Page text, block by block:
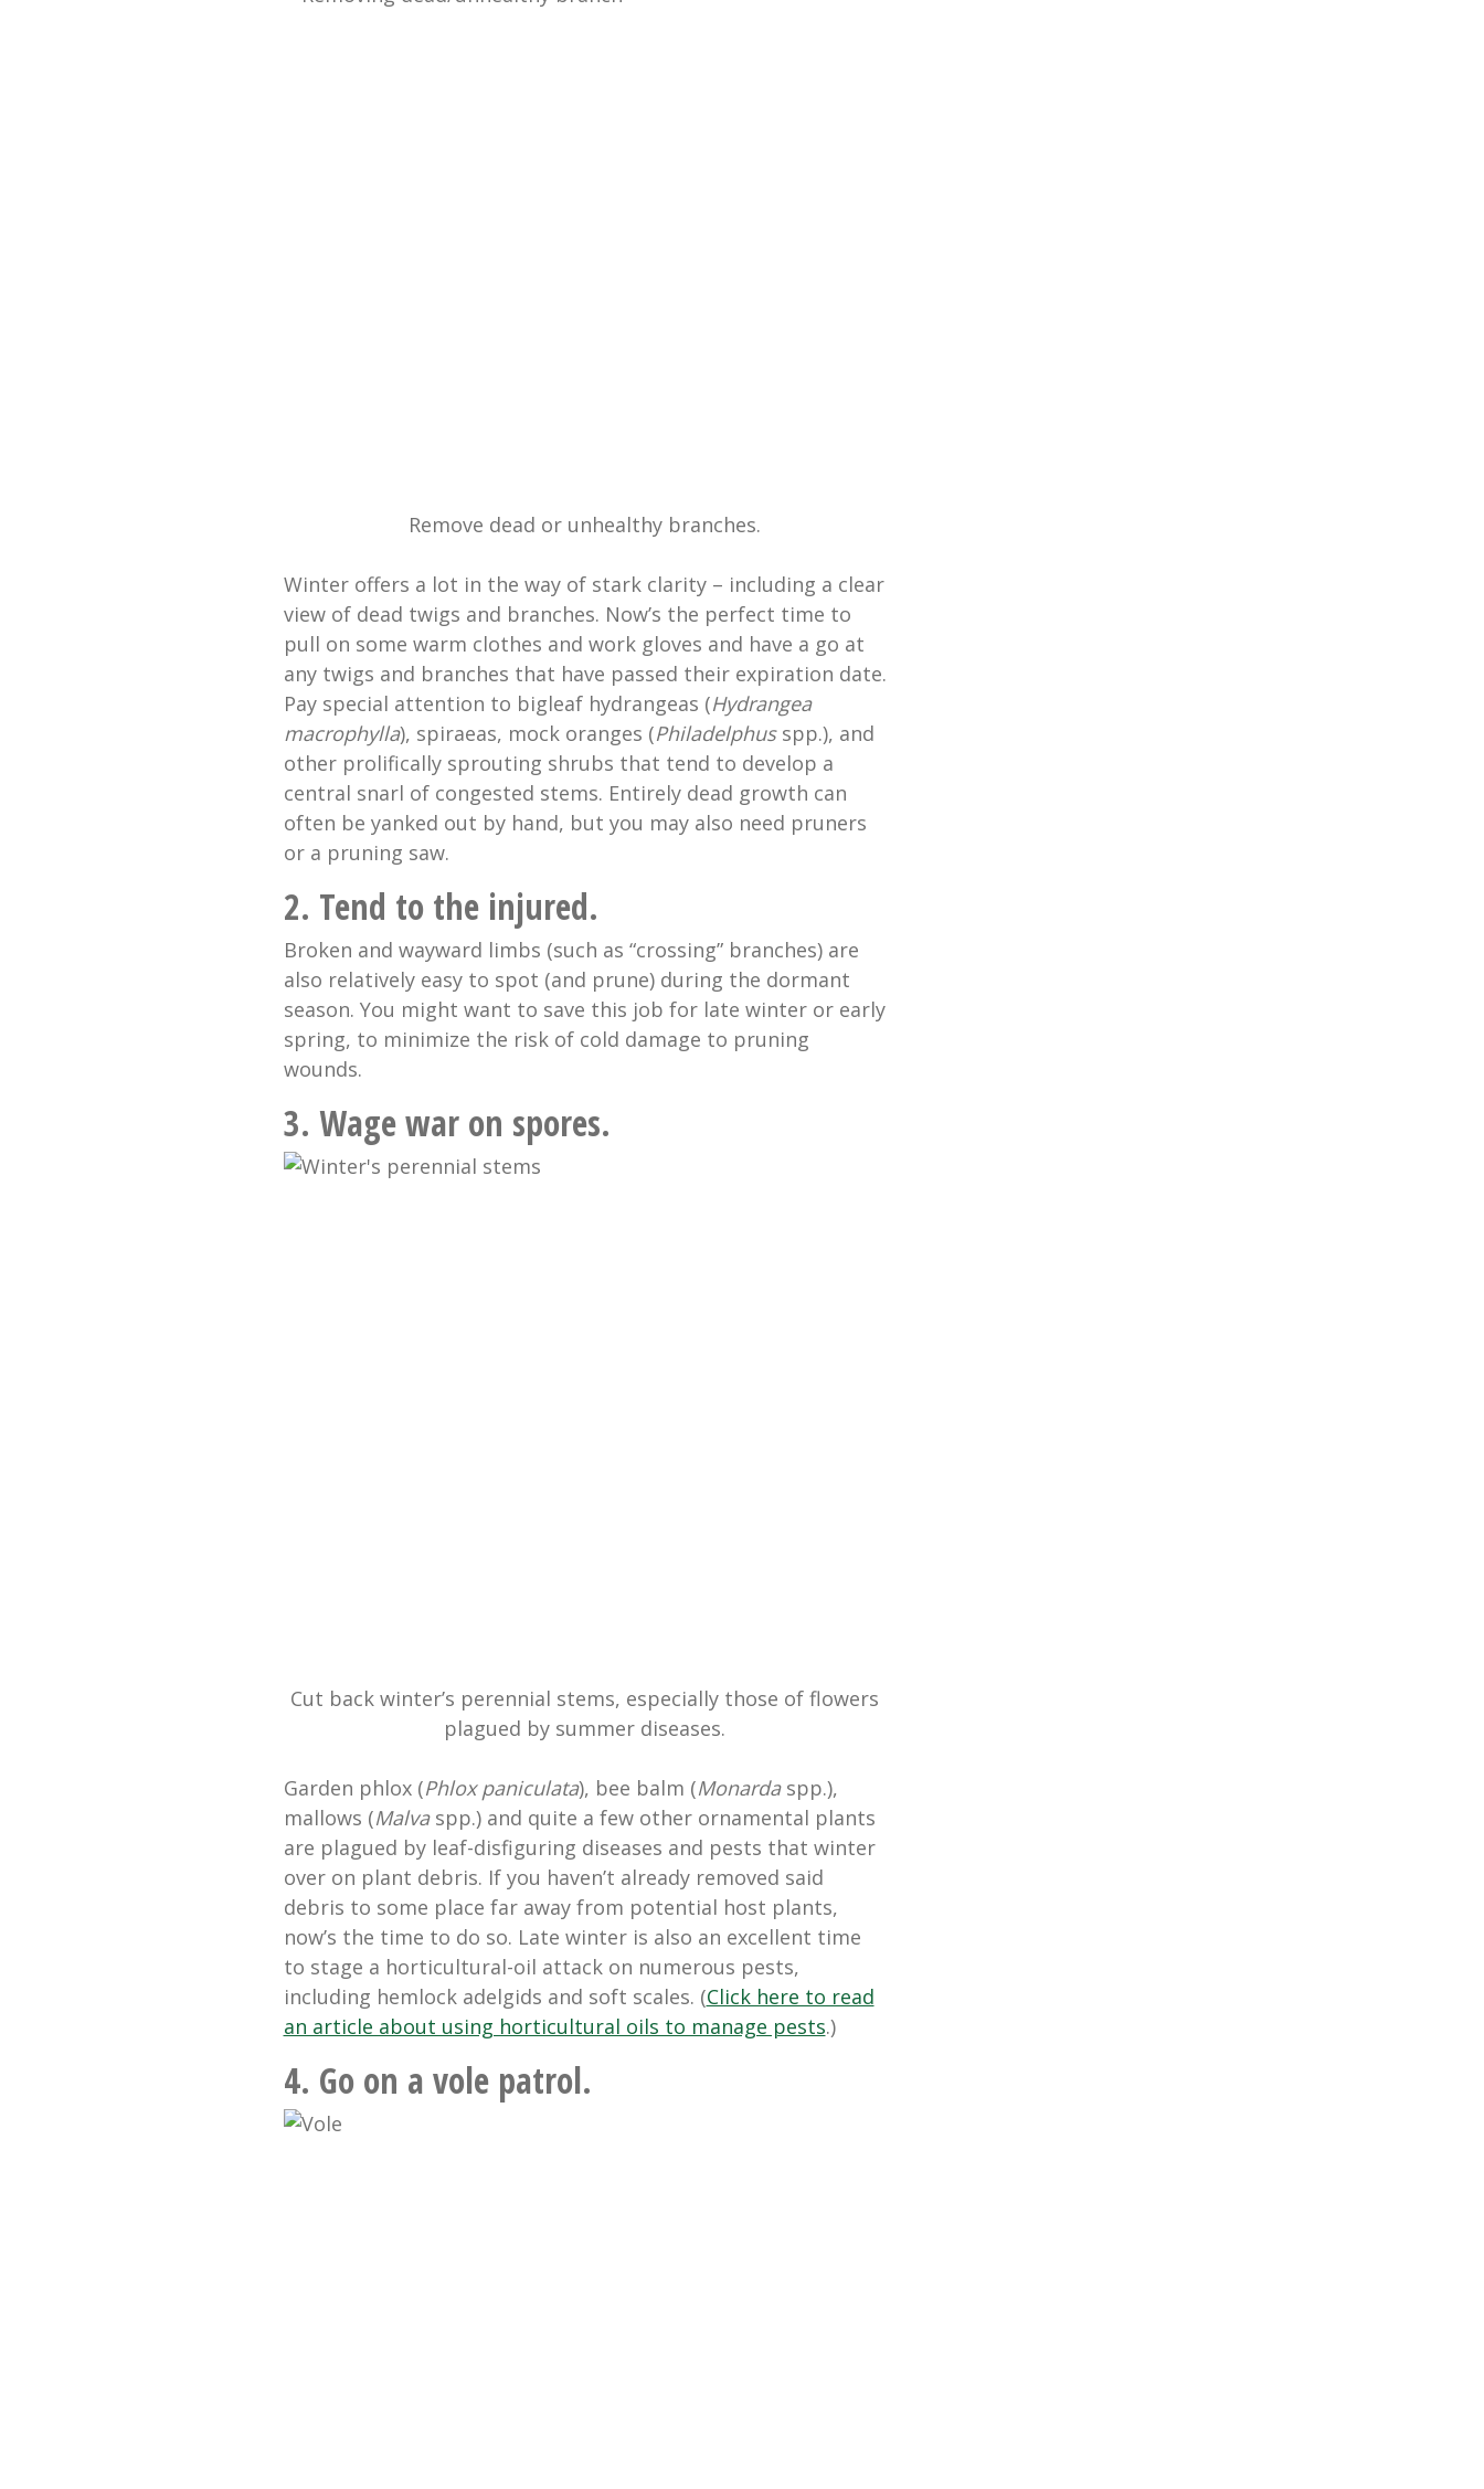
Remove dead or unhealthy branches.
Winter offers a lot in the way of stark clarity – including a clear
view of dead twigs and branches. Now’s the perfect time to
pull on some warm clothes and work gloves and have a go at
any twigs and branches that have passed their expiration date.
Pay special attention to bigleaf hydrangeas (Hydrangea
macrophylla), spiraeas, mock oranges (Philadelphus spp.), and
other prolifically sprouting shrubs that tend to develop a
central snarl of congested stems. Entirely dead growth can
often be yanked out by hand, but you may also need pruners
or a pruning saw.
2. Tend to the injured.
Broken and wayward limbs (such as “crossing” branches) are
also relatively easy to spot (and prune) during the dormant
season. You might want to save this job for late winter or early
spring, to minimize the risk of cold damage to pruning
wounds.
3. Wage war on spores.
Cut back winter’s perennial stems, especially those of flowers
plagued by summer diseases.
Garden phlox (Phlox paniculata), bee balm (Monardaspp.),
mallows (Malvaspp.) and quite a few other ornamental plants
are plagued by leaf-disfiguring diseases and pests that winter
over on plant debris. If you haven’t already removed said
debris to some place far away from potential host plants,
now’s the time to do so. Late winter is also an excellent time
to stage a horticultural-oil attack on numerous pests,
including hemlock adelgids and soft scales. (Click here to read
an article about using horticultural oils to manage pests.)
4. Go on a vole patrol.